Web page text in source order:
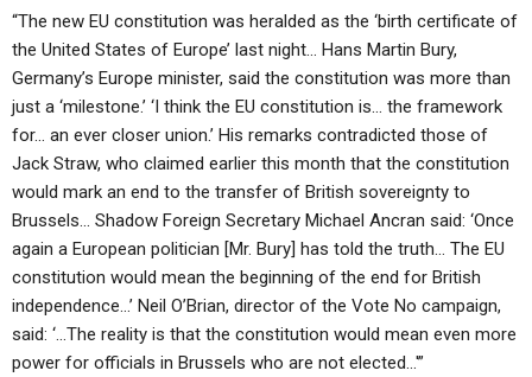
“The new EU constitution was heralded as the ‘birth certificate of
the United States of Europe’ last night… Hans Martin Bury,
Germany’s Europe minister, said the constitution was more than
just a ‘milestone.’ ‘I think the EU constitution is… the framework
for… an ever closer union.’ His remarks contradicted those of
Jack Straw, who claimed earlier this month that the constitution
would mark an end to the transfer of British sovereignty to
Brussels… Shadow Foreign Secretary Michael Ancran said: ‘Once
again a European politician [Mr. Bury] has told the truth… The EU
constitution would mean the beginning of the end for British
independence…’ Neil O’Brian, director of the Vote No campaign,
said: ‘…The reality is that the constitution would mean even more
power for officials in Brussels who are not elected…'”